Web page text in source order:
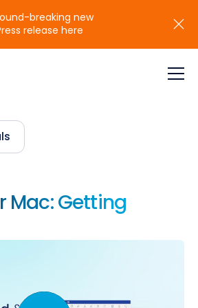
breaking new
release here
Mac: Getting